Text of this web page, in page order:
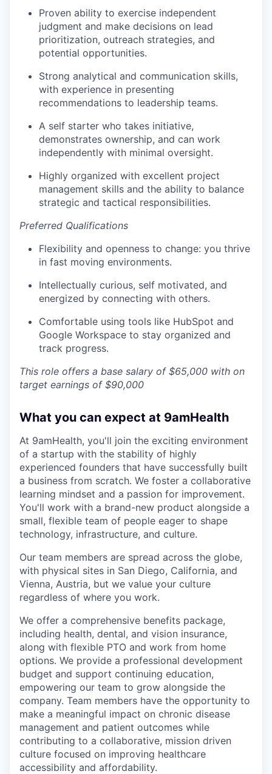
Proven ability to exercise independent
judgment and make decisions on lead
prioritization, outreach strategies, and
potential opportunities.
Strong analytical and communication skills,
with experience in presenting
recommendations to leadership teams.
A self starter who takes initiative,
demonstrates ownership, and can work
independently with minimal oversight.
Highly organized with excellent project
management skills and the ability to balance
strategic and tactical responsibilities.
Preferred Qualifications
Flexibility and openness to change: you thrive
in fast moving environments.
Intellectually curious, self motivated, and
energized by connecting with others.
Comfortable using tools like HubSpot and
Google Workspace to stay organized and
track progress.
This role offers a base salary of $65,000 with on
target earnings of $90,000
What you can expect at 9amHealth
At 9amHealth, you'll join the exciting environment
of a startup with the stability of highly
experienced founders that have successfully built
a business from scratch. We foster a collaborative
learning mindset and a passion for improvement.
You'll work with a brand-new product alongside a
small, flexible team of people eager to shape
technology, infrastructure, and culture.
Our team members are spread across the globe,
with physical sites in San Diego, California, and
Vienna, Austria, but we value your culture
regardless of where you work.
We offer a comprehensive benefits package,
including health, dental, and vision insurance,
along with flexible PTO and work from home
options. We provide a professional development
budget and support continuing education,
empowering our team to grow alongside the
company. Team members have the opportunity to
make a meaningful impact on chronic disease
management and patient outcomes while
contributing to a collaborative, mission driven
culture focused on improving healthcare
accessibility and affordability.